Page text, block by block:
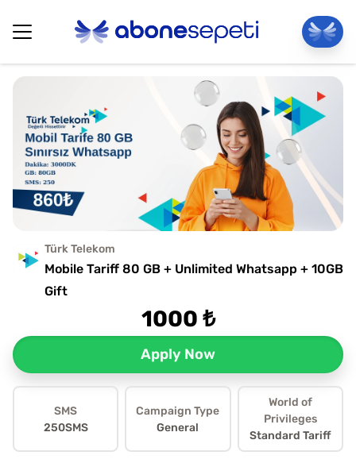
Türk Telekom
Mobile Tariff 80 GB + Unlimited Whatsapp + 10GB
Gift
1000 ₺
Apply Now
SMS
250SMS
Campaign Type
General
World of
Privileges
Standard Tariff